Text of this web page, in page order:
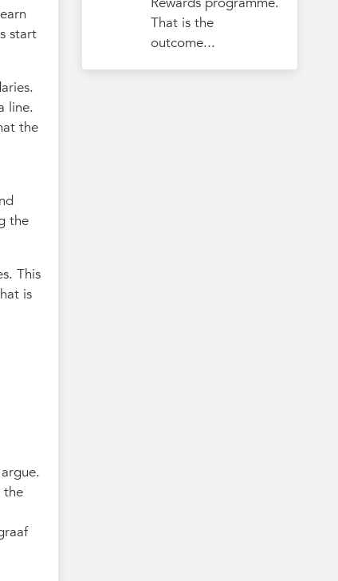
start
line.
the
the
This
is
the
That is the
outcome...